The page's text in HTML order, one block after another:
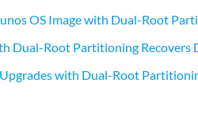
OS Image with Dual-Root
Dual-Root Partitioning Recovers
with Dual-Root